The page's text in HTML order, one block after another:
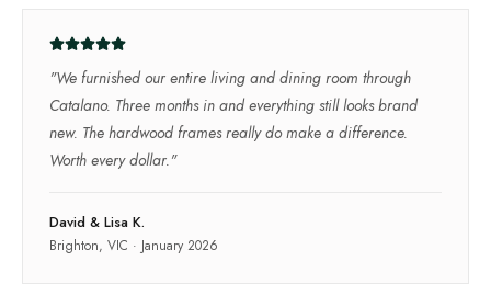
"We furnished our entire living and dining room through
Catalano. Three months in and everything still looks brand
new. The hardwood frames really do make a difference.
Worth every dollar."
David & Lisa K.
Brighton, VIC · January 2026